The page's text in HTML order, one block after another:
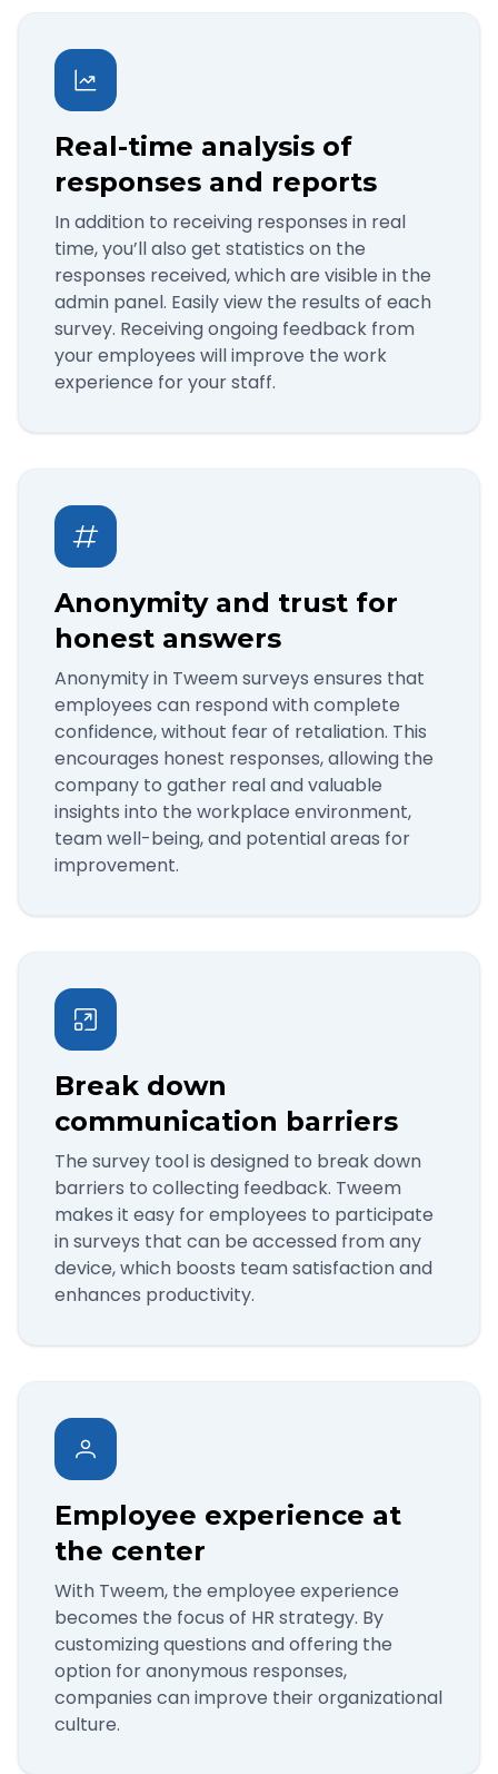
Real-time analysis of
responses and reports
In addition to receiving responses in real
time, you’ll also get statistics on the
responses received, which are visible in the
admin panel. Easily view the results of each
survey. Receiving ongoing feedback from
your employees will improve the work
experience for your staff.
Anonymity and trust for
honest answers
Anonymity in Tweem surveys ensures that
employees can respond with complete
confidence, without fear of retaliation. This
encourages honest responses, allowing the
company to gather real and valuable
insights into the workplace environment,
team well-being, and potential areas for
improvement.
Break down
communication barriers
The survey tool is designed to break down
barriers to collecting feedback. Tweem
makes it easy for employees to participate
in surveys that can be accessed from any
device, which boosts team satisfaction and
enhances productivity.
Employee experience at
the center
With Tweem, the employee experience
becomes the focus of HR strategy. By
customizing questions and offering the
option for anonymous responses,
companies can improve their organizational
culture.